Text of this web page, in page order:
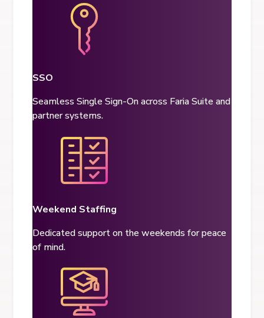
SSO
Seamless Single Sign-On across Faria Suite and
partner systems.
Weekend Staffing
Dedicated support on the weekends for peace
of mind.